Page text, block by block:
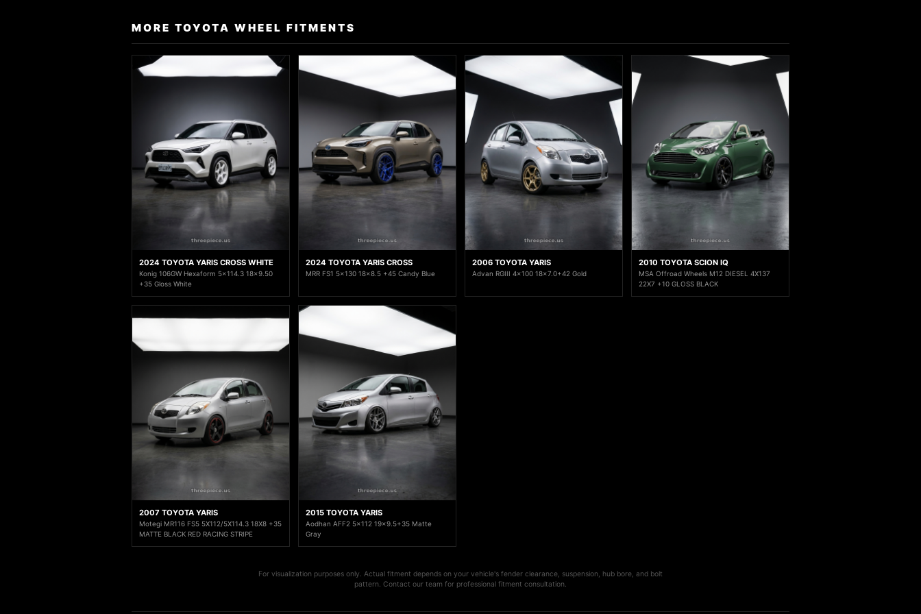
MORE TOYOTA WHEEL FITMENTS
2024 TOYOTA YARIS CROSS WHITE
Konig 106GW Hexaform 5x114.3 18x9.50
+35 Gloss White
2024 TOYOTA YARIS CROSS
MRR FS1 5x130 18x8.5 +45 Candy Blue
2006 TOYOTA YARIS
Advan RGIII 4x100 18x7.0+42 Gold
2010 TOYOTA SCION IQ
MSA Offroad Wheels M12 DIESEL 4X137
22X7 +10 GLOSS BLACK
2007 TOYOTA YARIS
Motegi MR116 FS5 5X112/5X114.3 18X8 +35
MATTE BLACK RED RACING STRIPE
2015 TOYOTA YARIS
Aodhan AFF2 5x112 19x9.5+35 Matte
Gray
For visualization purposes only. Actual fitment depends on your vehicle's fender clearance, suspension, hub bore, and bolt
pattern. Contact our team for professional fitment consultation.